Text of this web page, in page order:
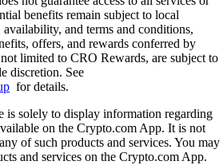
benefits remain subject to local
and terms and conditions,
offers, and rewards conferred by
limited to CRO Rewards, are subject to
discretion. See
for details.
is solely to display information regarding
on the Crypto.com App. It is not
of such products and services. You may
and services on the Crypto.com App.